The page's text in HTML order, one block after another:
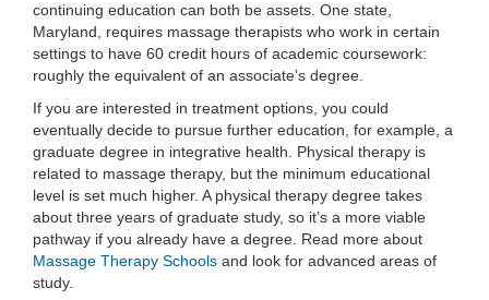
continuing education can both be assets. One state,
Maryland, requires massage therapists who work in certain
settings to have 60 credit hours of academic coursework:
roughly the equivalent of an associate’s degree.
If you are interested in treatment options, you could
eventually decide to pursue further education, for example, a
graduate degree in integrative health. Physical therapy is
related to massage therapy, but the minimum educational
level is set much higher. A physical therapy degree takes
about three years of graduate study, so it’s a more viable
pathway if you already have a degree. Read more about
Massage Therapy Schools and look for advanced areas of
study.